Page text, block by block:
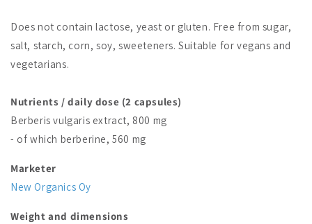
Does not contain lactose, yeast or gluten. Free from sugar,
salt, starch, corn, soy, sweeteners. Suitable for vegans and
vegetarians.
Nutrients / daily dose (2 capsules)
Berberis vulgaris extract, 800 mg
- of which berberine, 560 mg
Marketer
New Organics Oy
Weight and dimensions